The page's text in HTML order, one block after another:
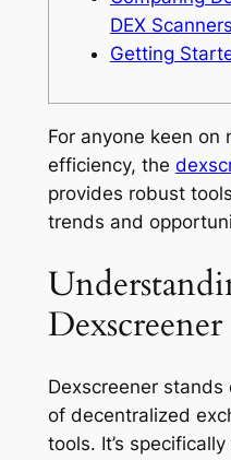
DEX Scanners
Getting
For anyone keen on
efficiency, the
provides robust
trends and
Dexscreener
Dexscreener
of decentralized
tools. It’s